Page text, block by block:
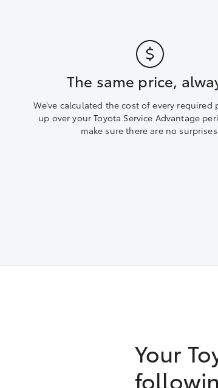
The same price,
We’ve calculated the cost of every required
up over your Toyota Service Advantage
make sure there are no
Your